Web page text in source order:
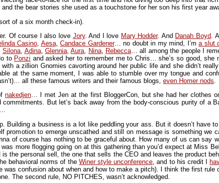
the bear stories she used as a touchstone for her son his first year
of a six month check-in).
Of course I also love Jory. And I love Mary Hodder. And Danah Boyd .
Casino Aesa, Candace Gardener… no doubt in my mind, I’m a slut
Silona Adina, Glennia,Aura Nina, Rebecca … all among the people I
to Ponzi and asked her to remember me to Chris… she’s so good,
a zillion Gnomies cavorting around her public life and she didn’t
at the same moment, I was able to stumble over my tongue and
all these famous writers and their famous blogs, even Homer nods
nakedjen… I met Jen at the first BloggerCon, but she had her clothes
But let’s back away from the body-conscious purity of a
Building a business is a lot like peddling your ass. But it doesn’t have
promotion to emerge unscathed and still on message is something we
of course has nothing to be graceful about. How many of us can say
more flogging going on at this gathering than you’d expect at Miss
the personal sell, the one that sells the CEO and leaves the product
behavioral norms of the Winer style unconference , and to his credit I
was confusion about when and how to make a pitch). I think the first
The second rule, NO PITCHES, wasn’t acknowledged.